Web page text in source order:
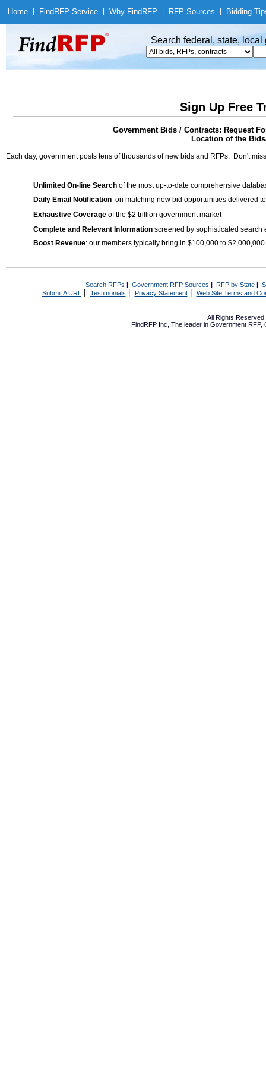
Home Find RFP Service Why Find RFP RFP Sources Bidding
Search federal, state,
Sign Up Free
Government Bids / Contracts: Request
Location of the
Each day, government posts tens of thousands of new bids and RFPs. Don't
Unlimited On-line Search of the most up-to-date comprehensive
Daily Email Notification on matching new bid opportunities delivered
Exhaustive Coverage of the $2 trillion government market
Complete and Relevant Information screened by sophisticated search
Boost Revenue: our members typically bring in $100,000 to
Search RFPs | Government RFP Sources | RFP by State|
Submit A URL | Testimonials Privacy Statement| Web Site Terms and
All Rights
FindRFP Inc, The leader in Government RFP,